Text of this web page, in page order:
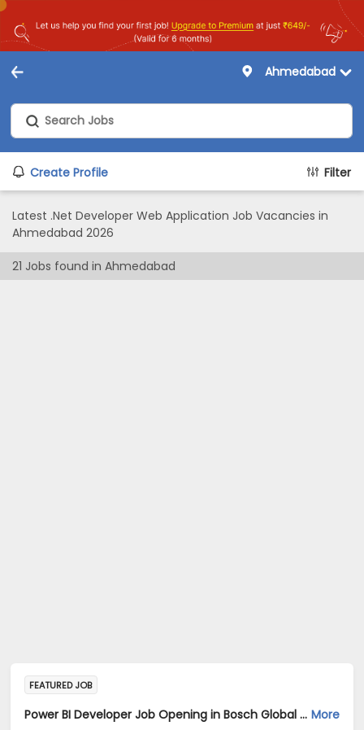
Ahmedabad
Create Profile Filter
Latest .Net Developer Web Application Job Vacancies in
Ahmedabad 2026
21 Jobs found in Ahmedabad
FEATURED JOB
Power BI Developer Job Opening in Bosch Global Software Technologies Private Limited at Ahmedabad More